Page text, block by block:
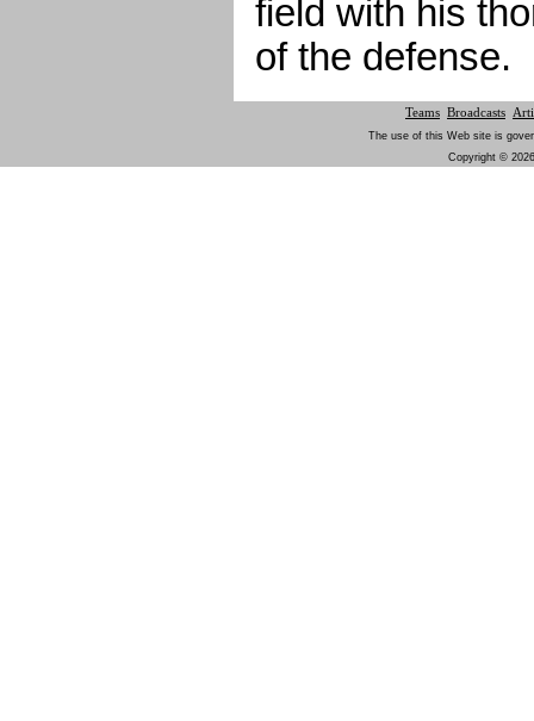
field with his
of the defense.
Teams Broadcasts
The use of this Web site is
Copyright ©